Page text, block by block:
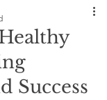
Success